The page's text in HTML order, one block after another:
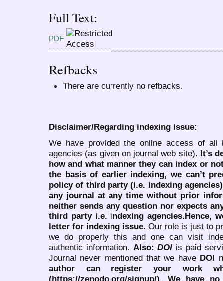
Full Text:
PDF
Refbacks
There are currently no refbacks.
Disclaimer/Regarding indexing issue:
We have provided the online access of all
agencies (as given on journal web site). It’s
how and what manner they can index or
the basis of earlier indexing, we can’t
policy of third party (i.e. indexing
any journal at any time without prior
neither sends any question nor expects
third party i.e. indexing agencies.Hence,
letter for indexing issue. Our role is just to
we do properly this and one can visit
authentic information. Also:DOI is paid
Journal never mentioned that we have DOI
author can register your work
(https://zenodo.org/signup/). We have